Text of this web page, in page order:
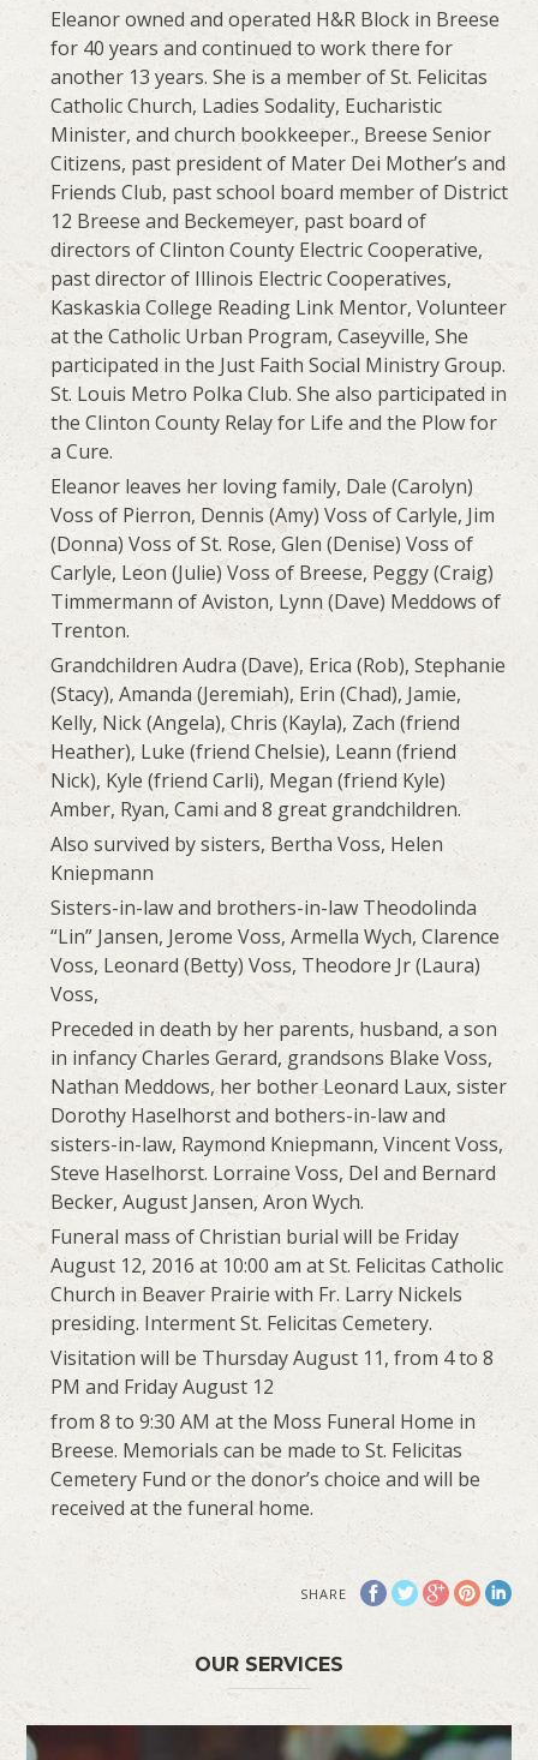
Eleanor owned and operated H&R Block in Breese
for 40 years and continued to work there for
another 13 years. She is a member of St. Felicitas
Catholic Church, Ladies Sodality, Eucharistic
Minister, and church bookkeeper., Breese Senior
Citizens, past president of Mater Dei Mother’s and
Friends Club, past school board member of District
12 Breese and Beckemeyer, past board of
directors of Clinton County Electric Cooperative,
past director of Illinois Electric Cooperatives,
Kaskaskia College Reading Link Mentor, Volunteer
at the Catholic Urban Program, Caseyville, She
participated in the Just Faith Social Ministry Group.
St. Louis Metro Polka Club. She also participated in
the Clinton County Relay for Life and the Plow for
a Cure.
Eleanor leaves her loving family, Dale (Carolyn)
Voss of Pierron, Dennis (Amy) Voss of Carlyle, Jim
(Donna) Voss of St. Rose, Glen (Denise) Voss of
Carlyle, Leon (Julie) Voss of Breese, Peggy (Craig)
Timmermann of Aviston, Lynn (Dave) Meddows of
Trenton.
Grandchildren Audra (Dave), Erica (Rob), Stephanie
(Stacy), Amanda (Jeremiah), Erin (Chad), Jamie,
Kelly, Nick (Angela), Chris (Kayla), Zach (friend
Heather), Luke (friend Chelsie), Leann (friend
Nick), Kyle (friend Carli), Megan (friend Kyle)
Amber, Ryan, Cami and 8 great grandchildren.
Also survived by sisters, Bertha Voss, Helen
Kniepmann
Sisters-in-law and brothers-in-law Theodolinda
“Lin” Jansen, Jerome Voss, Armella Wych, Clarence
Voss, Leonard (Betty) Voss, Theodore Jr (Laura)
Voss,
Preceded in death by her parents, husband, a son
in infancy Charles Gerard, grandsons Blake Voss,
Nathan Meddows, her bother Leonard Laux, sister
Dorothy Haselhorst and bothers-in-law and
sisters-in-law, Raymond Kniepmann, Vincent Voss,
Steve Haselhorst. Lorraine Voss, Del and Bernard
Becker, August Jansen, Aron Wych.
Funeral mass of Christian burial will be Friday
August 12, 2016 at 10:00 am at St. Felicitas Catholic
Church in Beaver Prairie with Fr. Larry Nickels
presiding. Interment St. Felicitas Cemetery.
Visitation will be Thursday August 11, from 4 to 8
PM and Friday August 12
from 8 to 9:30 AM at the Moss Funeral Home in
Breese. Memorials can be made to St. Felicitas
Cemetery Fund or the donor’s choice and will be
received at the funeral home.
SHARE
OUR SERVICES